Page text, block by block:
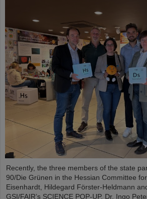
Recently, the three members of the state
90/Die Grünen in the Hessian Committee
Eisenhardt, Hildegard Förster-Heldmann
GSI/FAIR’s SCIENCE POP-UP. Dr. Ingo